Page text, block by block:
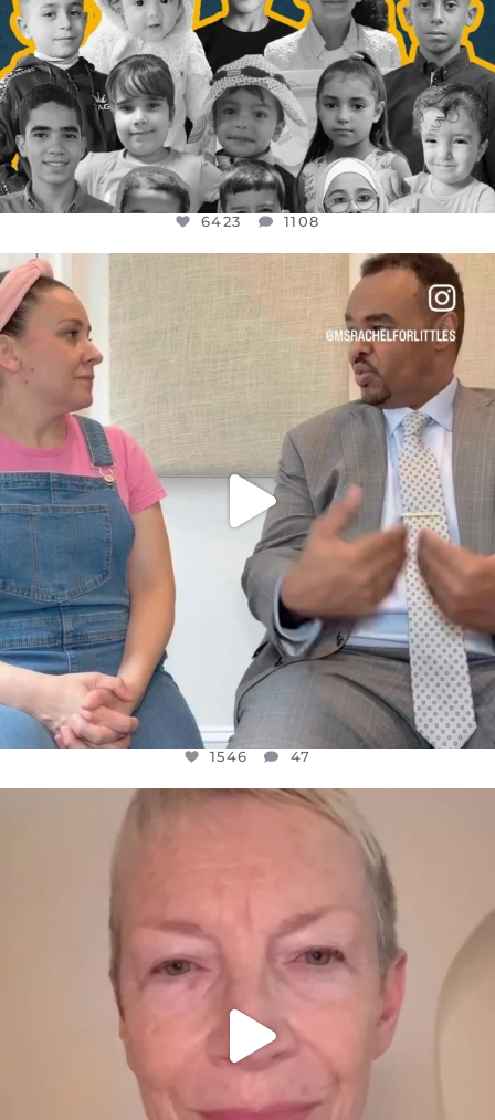
6423 1108
FOR ALMOST THREE YEARS I’VE BEEN
JUL 26
1546
1546 47
OFFICIALANNIELENNOX
WE SEEM TO BE MIRED IN VIOLENCE